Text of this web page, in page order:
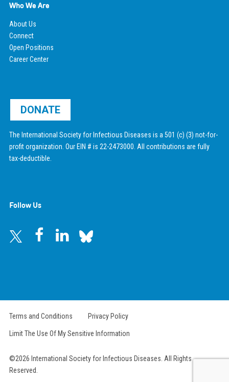
Who We Are
About Us
Connect
Open Positions
Career Center
DONATE
The International Society for Infectious Diseases is a 501 (c) (3) not-for-
profit organization. Our EIN # is 22-2473000. All contributions are fully
tax-deductible.
Follow Us
Terms and Conditions Privacy Policy
Limit The Use Of My Sensitive Information
©2026 International Society for Infectious Diseases. All Rights
Reserved.